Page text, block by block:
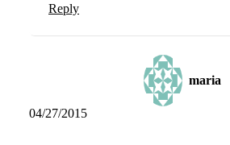
Reply
maria
04/27/2015